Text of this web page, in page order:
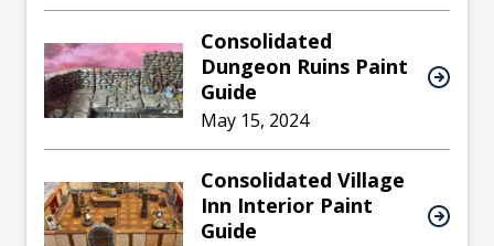
Consolidated
Dungeon Ruins Paint
Guide
May 15, 2024
Consolidated Village
Inn Interior Paint
Guide